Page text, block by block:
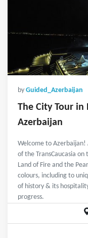
by Guided_Azerbaijan
The City Tour in
Azerbaijan
Welcome to
of the TransCaucasia on
Land of Fire and the
colours, including to
of history & its
progress.